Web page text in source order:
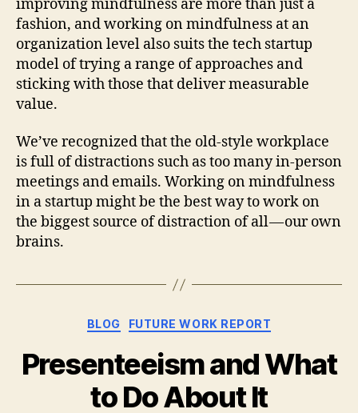
improving mindfulness are more than just a
fashion, and working on mindfulness at an
organization level also suits the tech startup
model of trying a range of approaches and
sticking with those that deliver measurable
value.
We’ve recognized that the old-style workplace
is full of distractions such as too many in-person
meetings and emails. Working on mindfulness
in a startup might be the best way to work on
the biggest source of distraction of all — our own
brains.
Categories
BLOG FUTURE WORK REPORT
Presenteeism and What
to Do About It